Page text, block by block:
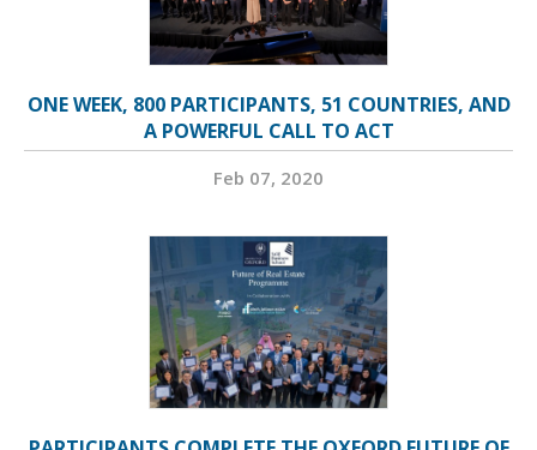
ONE WEEK, 800 PARTICIPANTS, 51 COUNTRIES, AND
A POWERFUL CALL TO ACT
Feb 07, 2020